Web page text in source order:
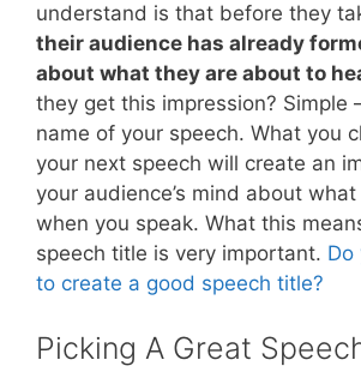
understand is that before they
their audience has already
about what they are about to
they get this impression? Simple
name of your speech. What you
your next speech will create an
your audience’s mind about
when you speak. What this
speech title is very important. Do
to create a good speech title?
Picking A Great